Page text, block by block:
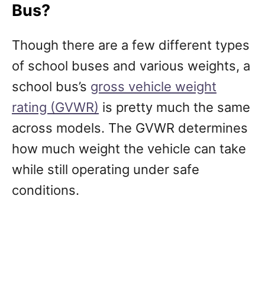
Bus?
Though there are a few different types
of school buses and various weights, a
school bus’s gross vehicle weight
rating (GVWR) is pretty much the same
across models. The GVWR determines
how much weight the vehicle can take
while still operating under safe
conditions.